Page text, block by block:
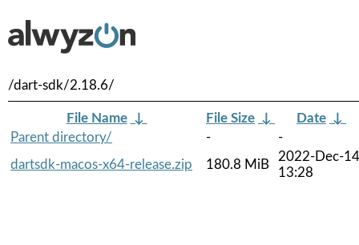
/dart-sdk/2.18.6/
File Name ↓ File Size ↓ Date ↓
Parent directory/
-
-
dartsdk-macos-x64-release.zip
180.8 MiB
2022-Dec-14
13:28